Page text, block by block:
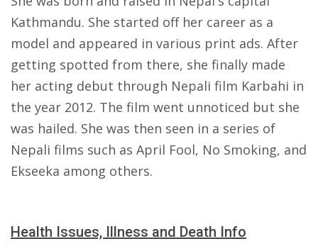
Kathmandu. She started off her career as a
model and appeared in various print ads. After
getting spotted from there, she finally made
her acting debut through Nepali film Karbahi in
the year 2012. The film went unnoticed but she
was hailed. She was then seen in a series of
Nepali films such as April Fool, No Smoking, and
Ekseeka among others.
Health Issues, Illness and Death Info